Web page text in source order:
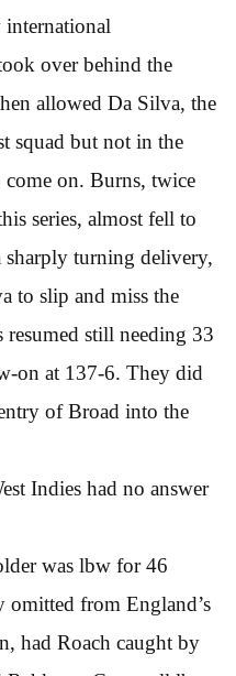
over behind the
allowed Da Silva, the
squad but not in the
on. Burns, twice
series, almost fell to
turning delivery,
to slip and miss the
resumed still needing 33
on at 137-6. They did
of Broad into the
Indies had no answer
was lbw for 46
omitted from England’s
had Roach caught by